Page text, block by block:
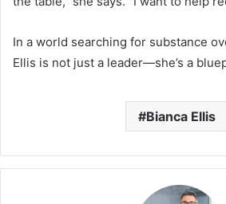
In a world searching for substance
Ellis is not just a leader—she’s a
Bianca Ellis